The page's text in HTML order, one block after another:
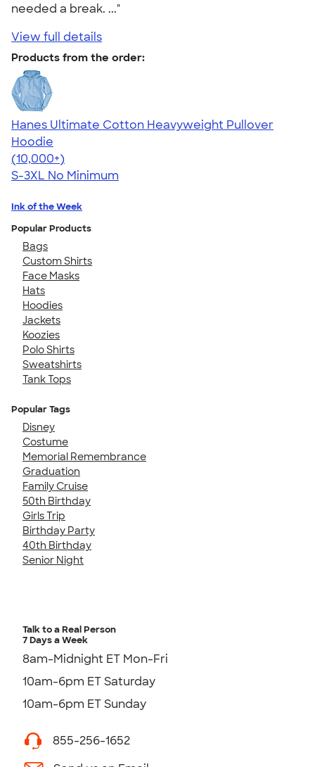
needed a break. ..."
View full details
Products from the order:
Hanes Ultimate Cotton Heavyweight Pullover
Hoodie
4.44
11760
(10,000+)
S-3XL No Minimum
Ink of the Week
Popular Products
Bags
Custom Shirts
Face Masks
Hats
Hoodies
Jackets
Koozies
Polo Shirts
Sweatshirts
Tank Tops
Popular Tags
Disney
Costume
Memorial Remembrance
Graduation
Family Cruise
50th Birthday
Girls Trip
Birthday Party
40th Birthday
Senior Night
Talk to a Real Person
7 Days a Week
8am-Midnight ET Mon-Fri
10am-6pm ET Saturday
10am-6pm ET Sunday
855-256-1652